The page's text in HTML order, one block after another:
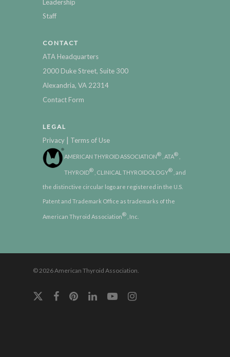
Leadership
Staff
CONTACT
ATA Headquarters
2000 Duke Street, Suite 300
Alexandria, VA 22314
Contact Form
LEGAL
Privacy | Terms of Use
AMERICAN THYROID ASSOCIATION® , ATA®
THYROID® , CLINICAL THYROIDOLOGY® , and
the distinctive circular logo are registered in the U.S.
Patent and Trademark Office as trademarks of the
American Thyroid Association® , Inc.
© 2026 American Thyroid Association.